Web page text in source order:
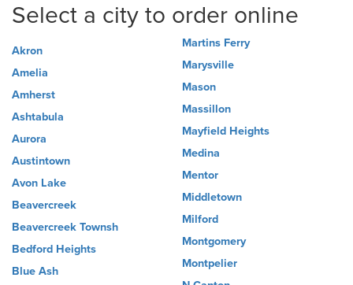
Select a city to order online
Akron
Amelia
Amherst
Ashtabula
Aurora
Austintown
Avon Lake
Beavercreek
Beavercreek Townsh
Bedford Heights
Blue Ash
Martins Ferry
Marysville
Mason
Massillon
Mayfield Heights
Medina
Mentor
Middletown
Milford
Montgomery
Montpelier